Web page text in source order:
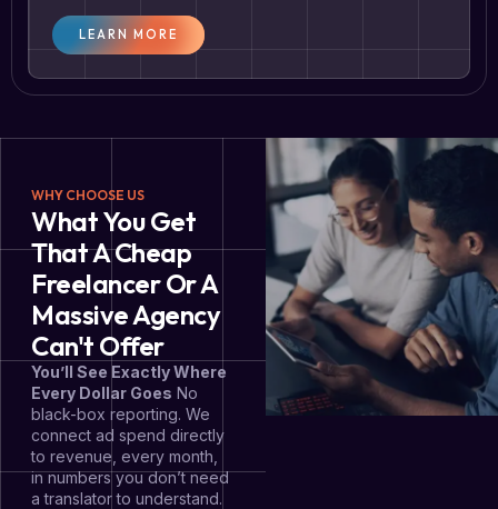
LEARN MORE
WHY CHOOSE US
What You Get
That A Cheap
Freelancer Or A
Massive Agency
Can't Offer
You’ll See Exactly Where
Every Dollar Goes No
black-box reporting. We
connect ad spend directly
to revenue, every month,
in numbers you don’t need
a translator to understand.